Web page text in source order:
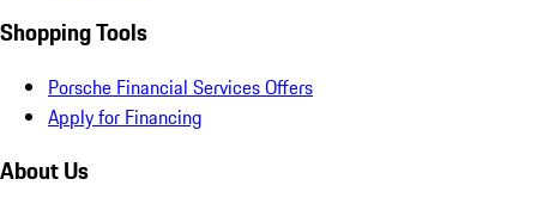
Shopping Tools
Porsche Financial Services Offers
Apply for Financing
About Us